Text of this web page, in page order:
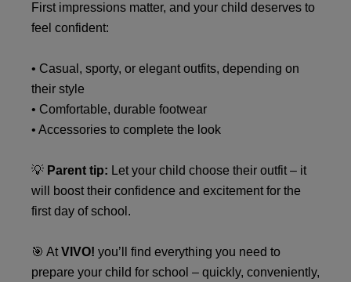
First impressions matter, and your child deserves to
feel confident:
• Casual, sporty, or elegant outfits, depending on
their style
• Comfortable, durable footwear
• Accessories to complete the look
💡 Parent tip: Let your child choose their outfit – it
will boost their confidence and excitement for the
first day of school.
🎯 AtVIVO! you’ll find everything you need to
prepare your child for school – quickly, conveniently,